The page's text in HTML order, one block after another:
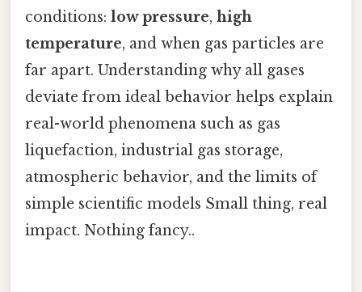
conditions: low pressure, high
temperature, and when gas particles are
far apart. Understanding why all gases
deviate from ideal behavior helps explain
real-world phenomena such as gas
liquefaction, industrial gas storage,
atmospheric behavior, and the limits of
simple scientific models Small thing, real
impact. Nothing fancy..